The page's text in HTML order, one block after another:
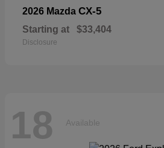
2026 Mazda CX-5
Starting at $33,404
Disclosure
18 Available